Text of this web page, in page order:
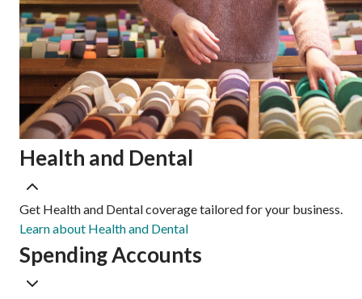
Health and Dental
Get Health and Dental coverage tailored for your business.
Learn about Health and Dental
Spending Accounts